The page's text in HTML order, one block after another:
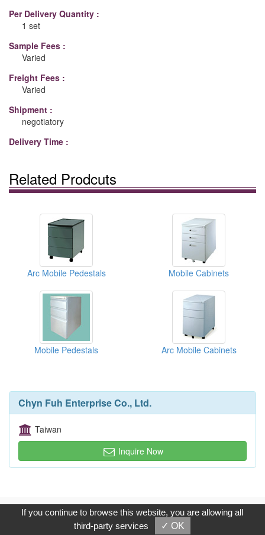
Per Delivery Quantity :
1 set
Sample Fees :
Varied
Freight Fees :
Varied
Shipment :
negotiatory
Delivery Time :
Related Prodcuts
Arc Mobile Pedestals Mobile Cabinets
Mobile Pedestals Arc Mobile Cabinets
Chyn Fuh Enterprise Co., Ltd.
Taiwan
Inquire Now
Copyright © 2017, G.T. Internet Information Co.,Ltd. All Rights
Reserved.
If you continue to browse this website, you are allowing all
third-party services
✓ OK